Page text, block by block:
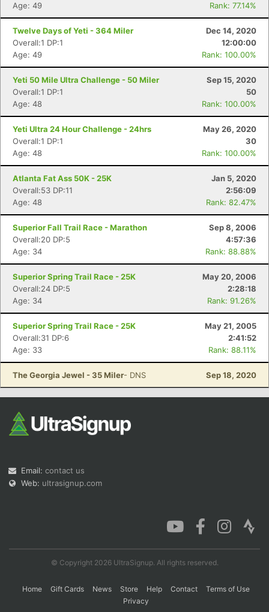
Age: 49
Rank: 77.14%
Twelve Days of Yeti - 364 Miler
Dec 14, 2020
Overall:1 DP:1
12:00:00
Age: 49
Rank: 100.00%
Yeti 50 Mile Ultra Challenge - 50 Miler
Sep 15, 2020
Overall:1 DP:1
50
Age: 48
Rank: 100.00%
Yeti Ultra 24 Hour Challenge - 24hrs
May 26, 2020
Overall:1 DP:1
30
Age: 48
Rank: 100.00%
Atlanta Fat Ass 50K - 25K
Jan 5, 2020
Overall:53 DP:11
2:56:09
Age: 48
Rank: 82.47%
Superior Fall Trail Race - Marathon
Sep 8, 2006
Overall:20 DP:5
4:57:36
Age: 34
Rank: 88.88%
Superior Spring Trail Race - 25K
May 20, 2006
Overall:24 DP:5
2:28:18
Age: 34
Rank: 91.26%
Superior Spring Trail Race - 25K
May 21, 2005
Overall:31 DP:6
2:41:52
Age: 33
Rank: 88.11%
The Georgia Jewel - 35 Miler- DNS Sep 18, 2020
Email: contact us
Web: ultrasignup.com
© Copyright 2026 UltraSignup. All rights reserved.
Home Gift Cards News Store Help Contact
Terms of Use
Privacy